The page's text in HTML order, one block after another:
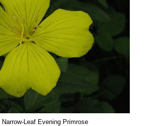
Narrow-Leaf Evening Primrose